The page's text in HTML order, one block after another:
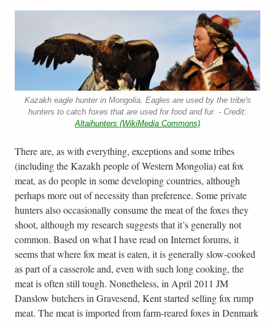
Kazakh eagle hunter in Mongolia. Eagles are used by the tribe's
hunters to catch foxes that are used for food and fur. - Credit:
Altaihunters (WikiMedia Commons)
There are, as with everything, exceptions and some tribes
(including the Kazakh people of Western Mongolia) eat fox
meat, as do people in some developing countries, although
perhaps more out of necessity than preference. Some private
hunters also occasionally consume the meat of the foxes they
shoot, although my research suggests that it’s generally not
common. Based on what I have read on Internet forums, it
seems that where fox meat is eaten, it is generally slow-cooked
as part of a casserole and, even with such long cooking, the
meat is often still tough. Nonetheless, in April 2011 JM
Danslow butchers in Gravesend, Kent started selling fox rump
meat. The meat is imported from farm-reared foxes in Denmark